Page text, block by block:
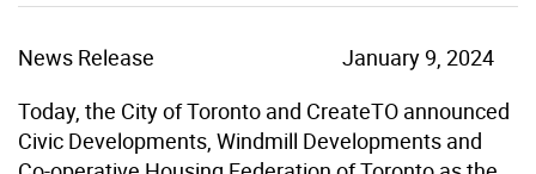
News Release
January 9, 2024
Today, the City of Toronto and CreateTO announced
Civic Developments, Windmill Developments and